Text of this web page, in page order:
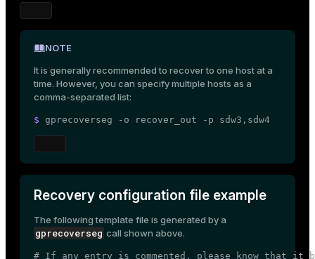
NOTE
It is generally recommended to recover to one host at a
time. However, you can specify multiple hosts as a
comma-separated list:
$ gprecoverseg -o recover_out -p sdw3,sdw4
Recovery configuration file example
The following template file is generated by a
gprecoverseg call shown above.
# If any entry is commented, please know that it